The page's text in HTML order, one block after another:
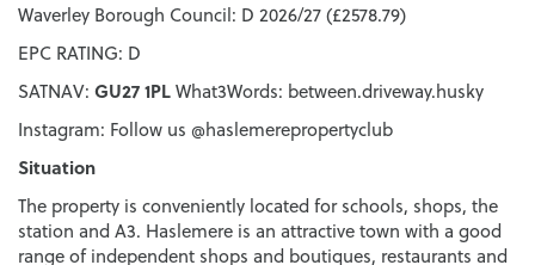
Waverley Borough Council: D 2026/27 (£2578.79)
EPC RATING: D
SATNAV: GU27 1PLWhat3Words: between.driveway.husky
Instagram: Follow us @haslemerepropertyclub
Situation
The property is conveniently located for schools, shops, the
station and A3. Haslemere is an attractive town with a good
range of independent shops and boutiques, restaurants and